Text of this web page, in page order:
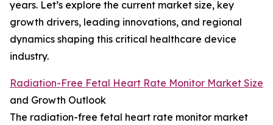
years. Let’s explore the current market size, key
growth drivers, leading innovations, and regional
dynamics shaping this critical healthcare device
industry.
Radiation-Free Fetal Heart Rate Monitor Market Size
and Growth Outlook
The radiation-free fetal heart rate monitor market